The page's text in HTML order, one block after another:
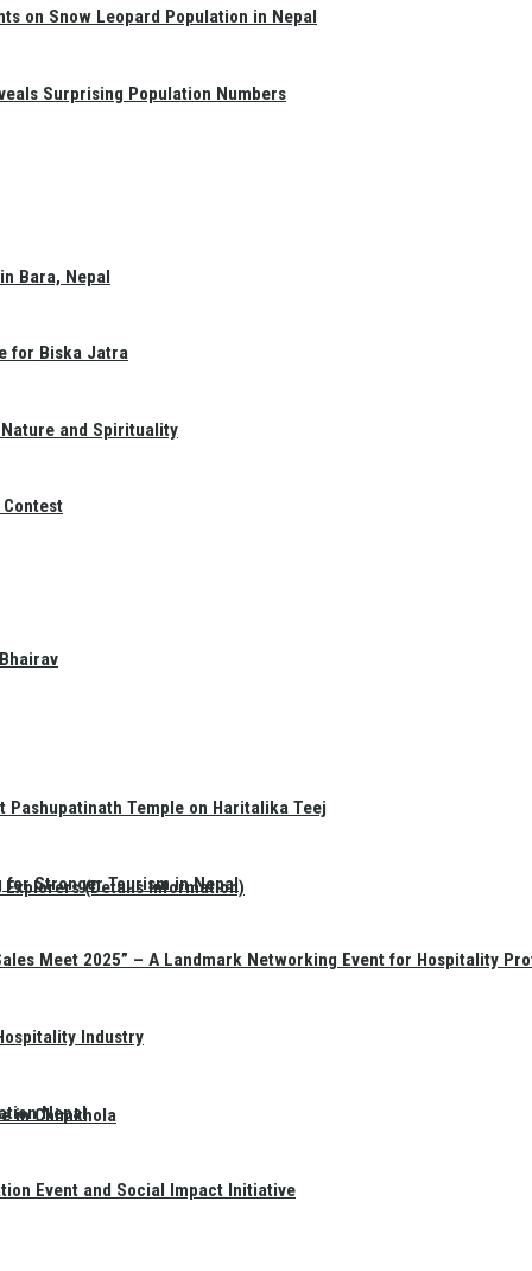
Explorers (Details Information)
in Chimkhola
on Snow Leopard Population in Nepal
Surprising Population Numbers
Bara, Nepal
for Biska Jatra
and Spirituality
Pashupatinath Temple on Haritalika Teej
for Stronger Tourism in Nepal
Meet 2025” – A Landmark Networking Event for Hospitality
Industry
Nepal
Event and Social Impact Initiative